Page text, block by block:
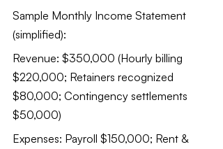
Sample Monthly Income Statement
(simplified):
Revenue: $350,000 (Hourly billing
$220,000; Retainers recognized
$80,000; Contingency settlements
$50,000)
Expenses: Payroll $150,000; Rent &